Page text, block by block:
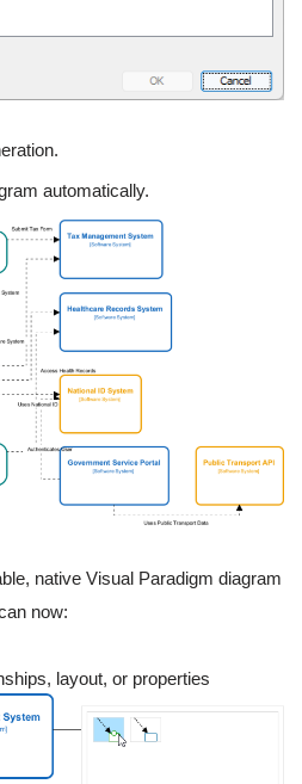
automatically.
native Visual Paradigm diagram
now:
layout, or properties